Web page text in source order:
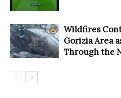
Wildfires
Gorizia Area
Through the